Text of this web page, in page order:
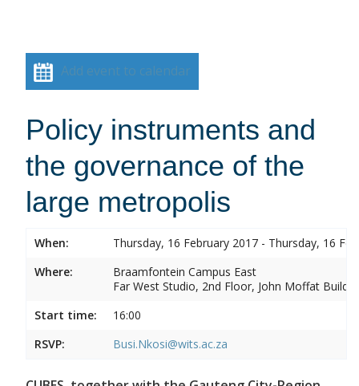
Add event to calendar
Policy instruments and
the governance of the
large metropolis
When:
Thursday, 16 February 2017 - Thursday, 16
Where:
Braamfontein Campus East
Far West Studio, 2nd Floor, John Moffat
Start time:
16:00
RSVP:
Busi.Nkosi@wits.ac.za